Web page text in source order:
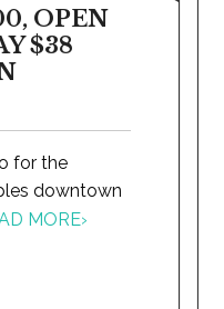
OPEN
$38
for the
downtown
MORE›